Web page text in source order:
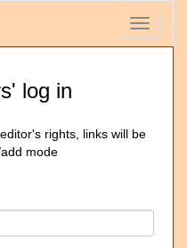
Toggle
log in
rights, links will be
mode